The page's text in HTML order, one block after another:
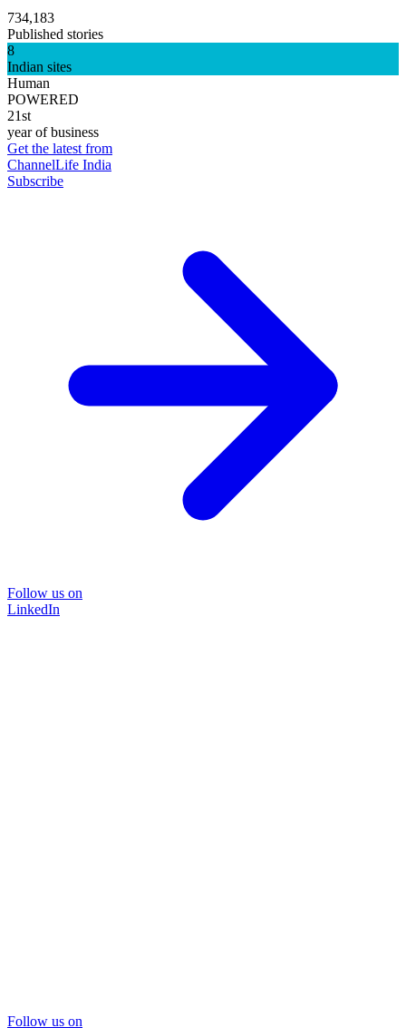
734,183
Published stories
8
Indian sites
Human
POWERED
21st
year of business
Get the latest from
ChannelLife India
Subscribe
Follow us on
LinkedIn
Follow us on